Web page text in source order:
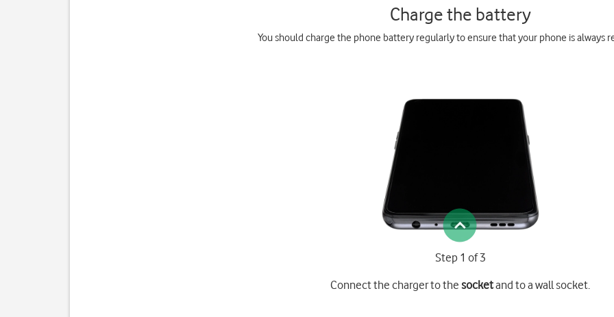
Charge the battery
You should charge the phone battery regularly to ensure that your phone is always
Step 1 of 3
Connect the charger to thesocketand to a wall socket.